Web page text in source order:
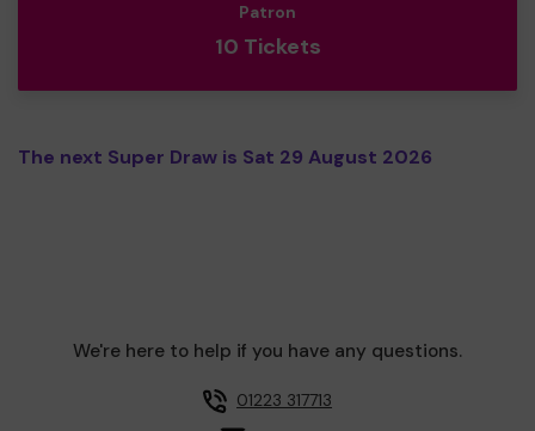
Patron
10 Tickets
The next Super Draw is Sat 29 August 2026
We're here to help if you have any questions.
01223 317713